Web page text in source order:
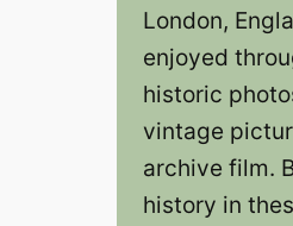
London,
enjoyed
historic
vintage
archive film.
history in